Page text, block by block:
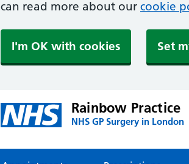
can read more about our cookie
I'm OK with cookies Set
Rainbow Practice
NHS GP Surgery in London